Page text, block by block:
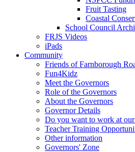
Fruit Tasting
Coastal
School Council
FRJS Videos
iPads
Community
Friends of Farnborough
Fun4Kidz
Meet the Governors
Role of the Governors
About the Governors
Governor Details
Do you want to work at
Teacher Training
Other information
Governors' Zone